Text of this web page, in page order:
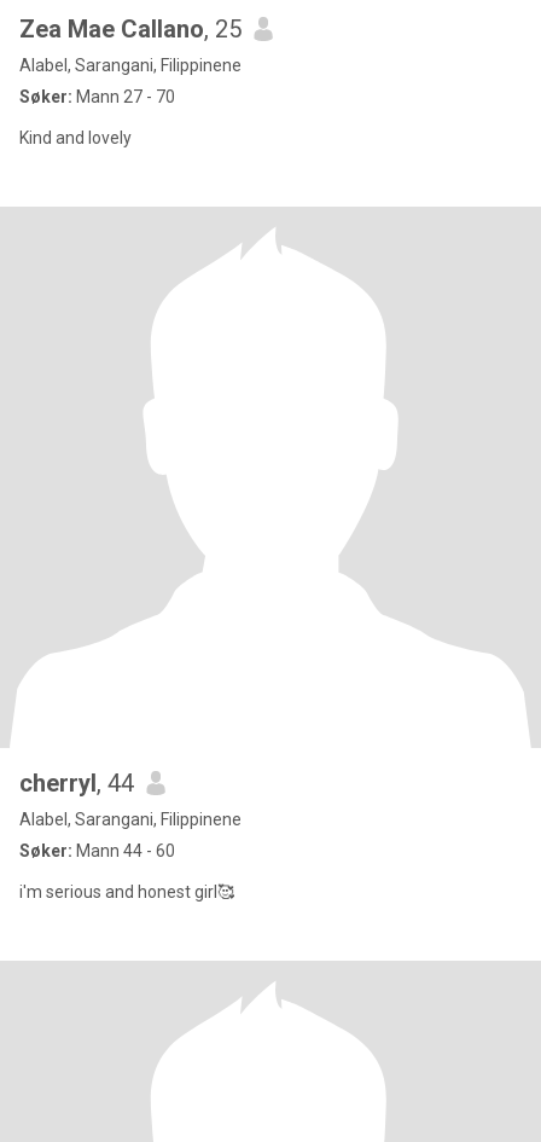
Zea Mae Callano, 25
Alabel, Sarangani, Filippinene
Søker: Mann 27 - 70
Kind and lovely
cherryl, 44
Alabel, Sarangani, Filippinene
Søker: Mann 44 - 60
i'm serious and honest girl🥰